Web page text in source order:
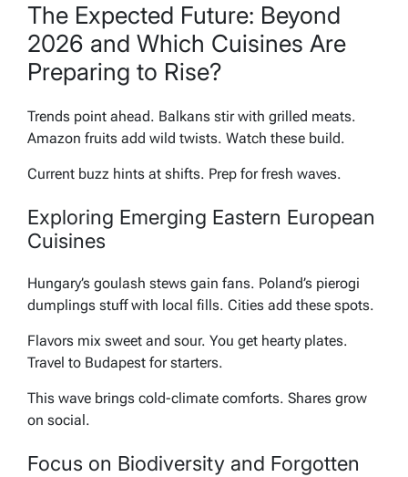
The Expected Future: Beyond
2026 and Which Cuisines Are
Preparing to Rise?
Trends point ahead. Balkans stir with grilled meats.
Amazon fruits add wild twists. Watch these build.
Current buzz hints at shifts. Prep for fresh waves.
Exploring Emerging Eastern European
Cuisines
Hungary’s goulash stews gain fans. Poland’s pierogi
dumplings stuff with local fills. Cities add these spots.
Flavors mix sweet and sour. You get hearty plates.
Travel to Budapest for starters.
This wave brings cold-climate comforts. Shares grow
on social.
Focus on Biodiversity and Forgotten